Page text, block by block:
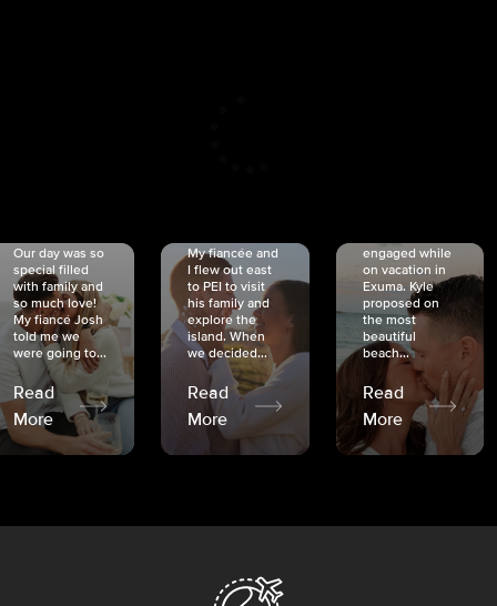
Our day was so
special filled
with family and
so much love!
My fiancé Josh
told me we
were going to...
Read
More
My fiancée and
I flew out east
to PEI to visit
his family and
explore the
island. When
we decided...
Read
More
engaged while
on vacation in
Exuma. Kyle
proposed on
the most
beautiful
beach...
Read
More